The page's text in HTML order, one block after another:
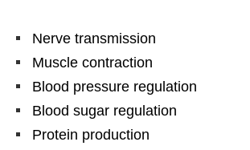
Nerve transmission
Muscle contraction
Blood pressure regulation
Blood sugar regulation
Protein production